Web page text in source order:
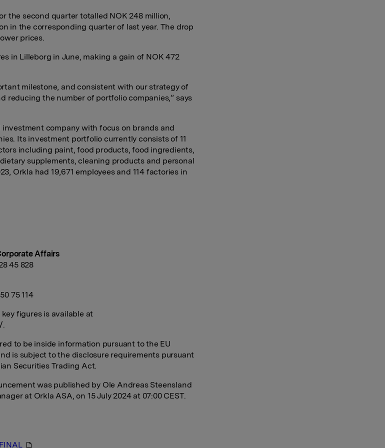
the second quarter totalled NOK 248 million,
in the corresponding quarter of last year. The drop
prices.
in Lilleborg in June, making a gain of NOK 472
milestone, and consistent with our strategy of
reducing the number of portfolio companies,” says
company with focus on brands and
Its investment portfolio currently consists of 11
including paint, food products, food ingredients,
supplements, cleaning products and personal
Orkla had 19,671 employees and 114 factories in
Affairs
45 828
75 114
figures is available at
.
to be inside information pursuant to the EU
is subject to the disclosure requirements pursuant
Securities Trading Act.
was published by Ole Andreas Steensland
at Orkla ASA, on 15 July 2024 at 07:00 CEST.